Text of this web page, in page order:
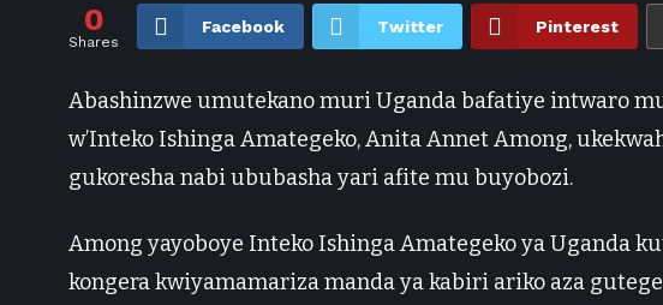
0
Shares
Facebook Twitter Pinterest
Abashinzwe umutekano muri Uganda bafatiye intwaro
w’Inteko Ishinga Amategeko, Anita Annet Among,
gukoresha nabi ububasha yari afite mu buyobozi.
Among yayoboye Inteko Ishinga Amategeko ya Uganda
kongera kwiyamamariza manda ya kabiri ariko aza